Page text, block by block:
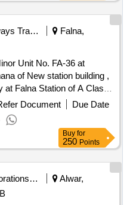
Railways Transport Services
Falna,
Unit No. FA-36 at
of New station building ,
Falna Station of A Class
Document
Due Date
Buy for
250 Points
Corporations/ Assoc/ Chambers/ Govt Agencies
Alwar,